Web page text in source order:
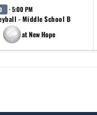
· 5:00 PM
- Middle School B
at New Hope